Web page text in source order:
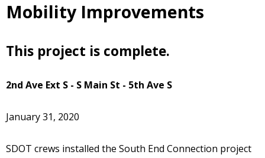
Mobility Improvements
This project is complete.
2nd Ave Ext S - S Main St - 5th Ave S
January 31, 2020
SDOT crews installed the South End Connection project